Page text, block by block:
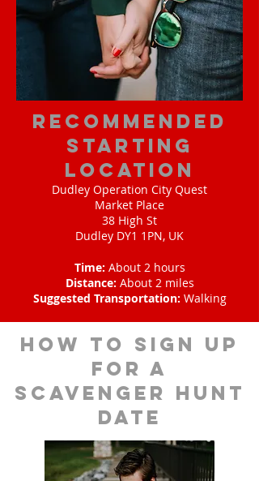
Recommended
Starting
Location
Dudley Operation City Quest
Market Place
38 High St
Dudley DY1 1PN, UK
Time: About 2 hours
Distance: About 2 miles
Suggested Transportation: Walking
How to sign up
for A
scavenger hunt
date